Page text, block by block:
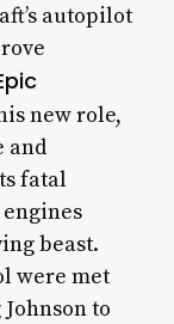
autopilot
new role,
and
fatal
beast.
were met
to